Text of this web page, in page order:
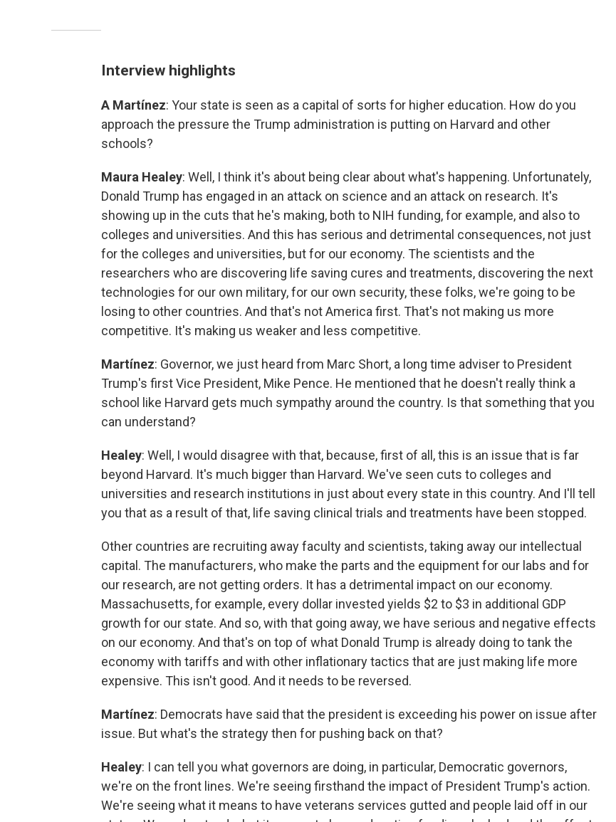
Interview highlights
A Martínez: Your state is seen as a capital of sorts for higher education. How do you
approach the pressure the Trump administration is putting on Harvard and other
schools?
Maura Healey: Well, I think it's about being clear about what's happening. Unfortunately,
Donald Trump has engaged in an attack on science and an attack on research. It's
showing up in the cuts that he's making, both to NIH funding, for example, and also to
colleges and universities. And this has serious and detrimental consequences, not just
for the colleges and universities, but for our economy. The scientists and the
researchers who are discovering life saving cures and treatments, discovering the next
technologies for our own military, for our own security, these folks, we're going to be
losing to other countries. And that's not America first. That's not making us more
competitive. It's making us weaker and less competitive.
Martínez: Governor, we just heard from Marc Short, a long time adviser to President
Trump's first Vice President, Mike Pence. He mentioned that he doesn't really think a
school like Harvard gets much sympathy around the country. Is that something that you
can understand?
Healey: Well, I would disagree with that, because, first of all, this is an issue that is far
beyond Harvard. It's much bigger than Harvard. We've seen cuts to colleges and
universities and research institutions in just about every state in this country. And I'll tell
you that as a result of that, life saving clinical trials and treatments have been stopped.
Other countries are recruiting away faculty and scientists, taking away our intellectual
capital. The manufacturers, who make the parts and the equipment for our labs and for
our research, are not getting orders. It has a detrimental impact on our economy.
Massachusetts, for example, every dollar invested yields $2 to $3 in additional GDP
growth for our state. And so, with that going away, we have serious and negative effects
on our economy. And that's on top of what Donald Trump is already doing to tank the
economy with tariffs and with other inflationary tactics that are just making life more
expensive. This isn't good. And it needs to be reversed.
Martínez: Democrats have said that the president is exceeding his power on issue after
issue. But what's the strategy then for pushing back on that?
Healey: I can tell you what governors are doing, in particular, Democratic governors,
we're on the front lines. We're seeing firsthand the impact of President Trump's action.
We're seeing what it means to have veterans services gutted and people laid off in our